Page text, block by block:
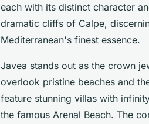
each with its distinct character
dramatic cliffs of Calpe,
Mediterranean's finest essence.
Javea stands out as the crown
overlook pristine beaches and
feature stunning villas with
the famous Arenal Beach. The